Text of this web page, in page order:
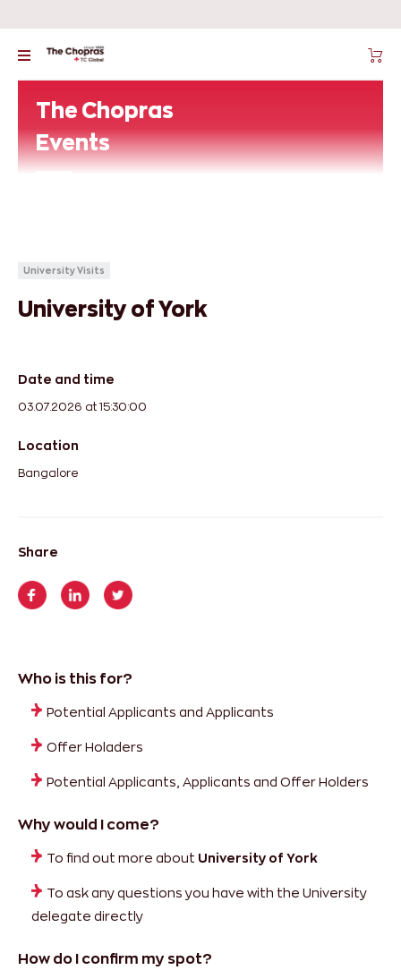
The Chopras
Events
University Visits
University of York
Date and time
03.07.2026 at 15:30:00
Location
Bangalore
Share
Who is this for?
Potential Applicants and Applicants
Offer Holaders
Potential Applicants, Applicants and Offer Holders
Why would I come?
To find out more about University of York
To ask any questions you have with the University
delegate directly
How do I confirm my spot?